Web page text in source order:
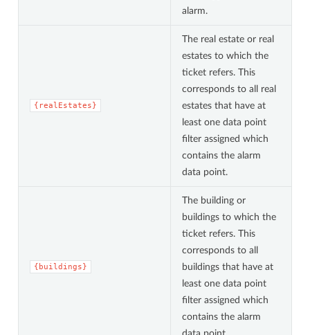
alarm.
{realEstates}
The real estate or real
estates to which the
ticket refers. This
corresponds to all real
estates that have at
least one data point
filter assigned which
contains the alarm
data point.
{buildings}
The building or
buildings to which the
ticket refers. This
corresponds to all
buildings that have at
least one data point
filter assigned which
contains the alarm